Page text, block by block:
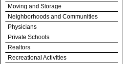
Moving and Storage
Neighborhoods and Communities
Physicians
Private Schools
Realtors
Recreational Activities